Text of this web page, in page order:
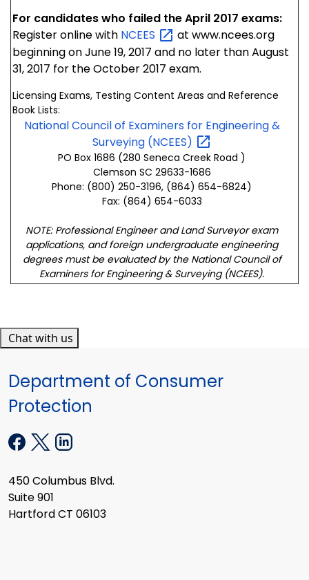
For candidates who failed the April 2017 exams:
Register online with NCEES
at www.ncees.org
beginning on June 19, 2017 and no later than August
31, 2017 for the October 2017 exam.
Licensing Exams, Testing Content Areas and Reference
Book Lists:
National Council of Examiners for Engineering &
Surveying (NCEES)
PO Box 1686 (280 Seneca Creek Road )
Clemson SC 29633-1686
Phone: (800) 250-3196, (864) 654-6824)
Fax: (864) 654-6033
NOTE: Professional Engineer and Land Surveyor exam
applications, and foreign undergraduate engineering
degrees must be evaluated by the National Council of
Examiners for Engineering & Surveying (NCEES).
Chat with us
Department of Consumer
Protection
450 Columbus Blvd.
Suite 901
Hartford CT 06103